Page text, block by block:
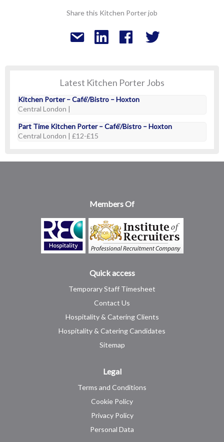
Share this Kitchen Porter job
Latest Kitchen Porter Jobs
Kitchen Porter – Café’/Bistro – Hoxton
Central London |
Part Time Kitchen Porter – Café’/Bistro – Hoxton
Central London | £12-£15
Members Of
Quick access
Temporary Staff Timesheet
Contact Us
Hospitality & Catering Clients
Hospitality & Catering Candidates
Sitemap
Legal
Terms and Conditions
Cookie Policy
Privacy Policy
Personal Data